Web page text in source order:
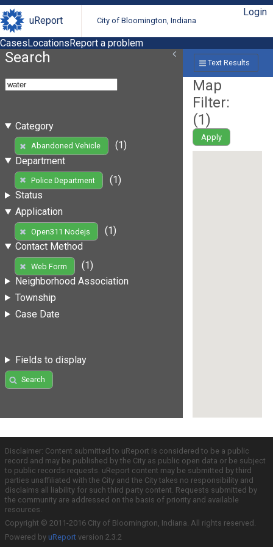
uReport City of Bloomington, Indiana
Login
CasesLocationsReport a problem
Search
Category
Abandoned Vehicle
(1)
Department
Police Department
(1)
Status
Application
Open311 Nodejs
(1)
Contact Method
Web Form
(1)
Neighborhood Association
Township
Case Date
Fields to display
Search
Text Results
Map
Filter:
(1)
Apply
Disclaimer: Content submitted to uReport is considered to be a public
record and may be published by the City as public open data or be subject
to public records requests. uReport content may be submitted by third
parties unaffiliated with the City and the City takes no responsibility and
disclaims all liability for such third party content. Requests submitted by
the community are addressed on the basis of priority and available
resources.
Copyright © 2011-2016 City of Bloomington, Indiana. All rights reserved.
Powered by uReport version 2.3.2